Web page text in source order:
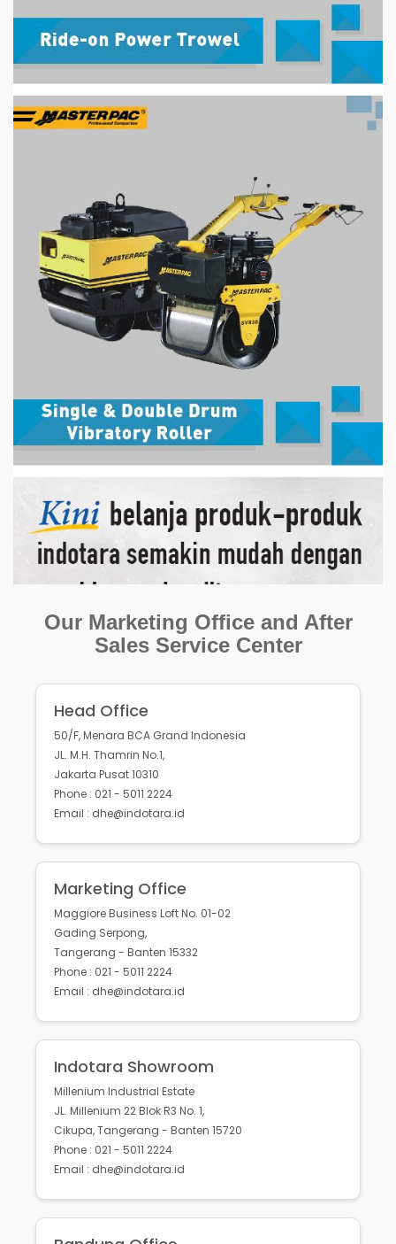
Our Marketing Office and After
Sales Service Center
Head Office
50/F, Menara BCA Grand Indonesia
JL. M.H. Thamrin No.1,
Jakarta Pusat 10310
Phone : 021 - 5011 2224
Email : dhe@indotara.id
Marketing Office
Maggiore Business Loft No. 01-02
Gading Serpong,
Tangerang - Banten 15332
Phone : 021 - 5011 2224
Email : dhe@indotara.id
Indotara Showroom
Millenium Industrial Estate
JL. Millenium 22 Blok R3 No. 1,
Cikupa, Tangerang - Banten 15720
Phone : 021 - 5011 2224
Email : dhe@indotara.id